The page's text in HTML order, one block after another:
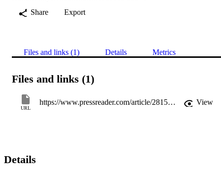
Share
Export
Files and links (1) Details Metrics
Files and links (1)
URL
https://www.pressreader.com/article/281500754353027 View
Details